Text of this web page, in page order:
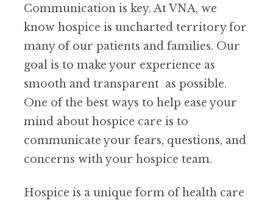
Communication is key. At VNA, we
know hospice is uncharted territory for
many of our patients and families. Our
goal is to make your experience as
smooth and transparent as possible.
One of the best ways to help ease your
mind about hospice care is to
communicate your fears, questions, and
concerns with your hospice team.
Hospice is a unique form of health care